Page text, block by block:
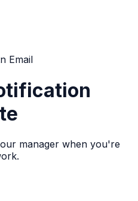
Email
manager when you're